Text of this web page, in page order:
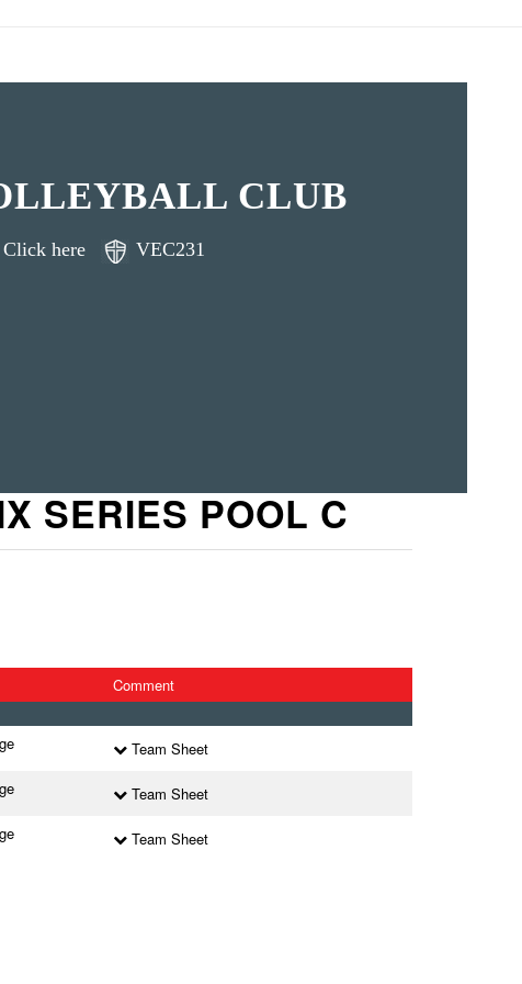
CLUB
Click here VEC231
SERIES POOL C
Comment
Team Sheet
Team Sheet
Team Sheet